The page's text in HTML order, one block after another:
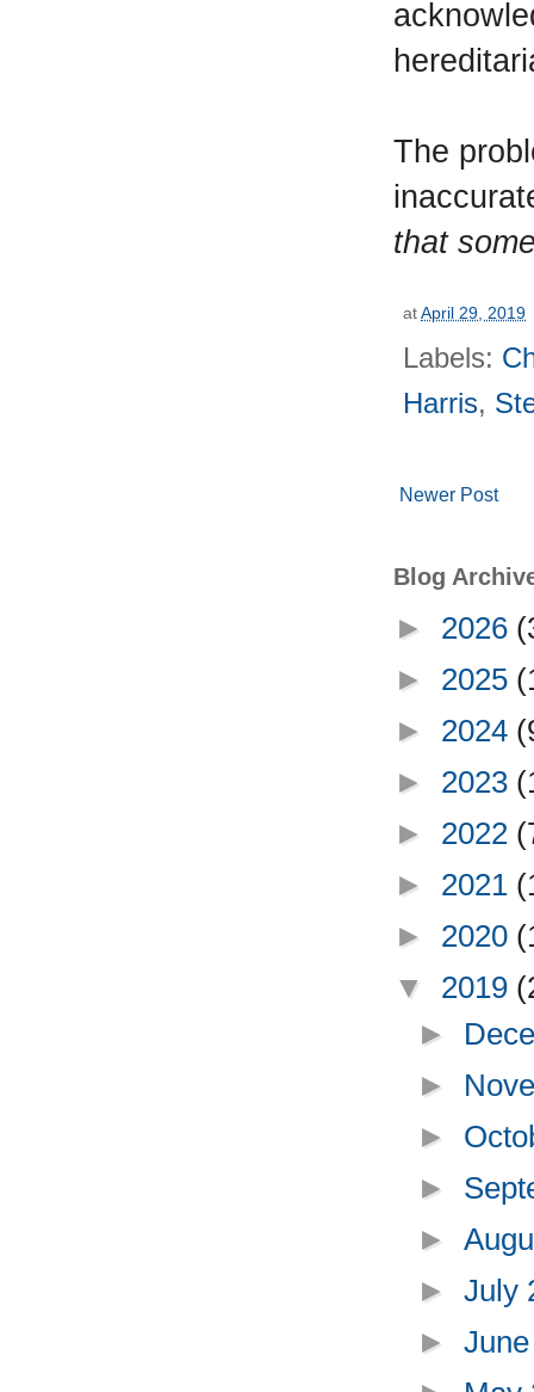
The
that
atApril 29, 2019
Labels:
Harris,
Newer Post
Blog
► 2026
► 2025
► 2024
► 2023
► 2022
► 2021
► 2020
▼ 2019
►
►
►
►
►
►July
►